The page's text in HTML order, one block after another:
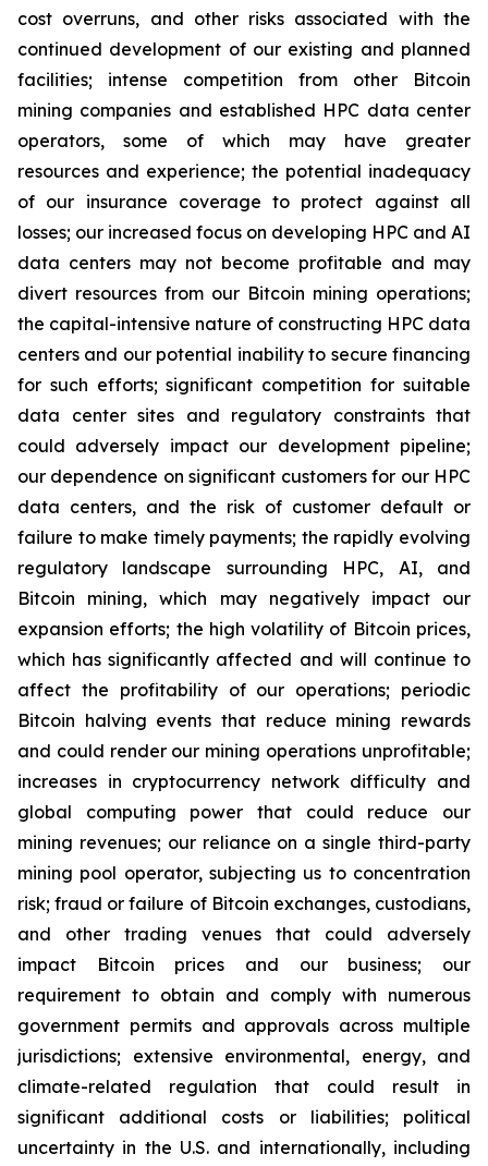
cost overruns, and other risks associated with the
continued development of our existing and planned
facilities; intense competition from other Bitcoin
mining companies and established HPC data center
operators, some of which may have greater
resources and experience; the potential inadequacy
of our insurance coverage to protect against all
losses; our increased focus on developing HPC and AI
data centers may not become profitable and may
divert resources from our Bitcoin mining operations;
the capital-intensive nature of constructing HPC data
centers and our potential inability to secure financing
for such efforts; significant competition for suitable
data center sites and regulatory constraints that
could adversely impact our development pipeline;
our dependence on significant customers for our HPC
data centers, and the risk of customer default or
failure to make timely payments; the rapidly evolving
regulatory landscape surrounding HPC, AI, and
Bitcoin mining, which may negatively impact our
expansion efforts; the high volatility of Bitcoin prices,
which has significantly affected and will continue to
affect the profitability of our operations; periodic
Bitcoin halving events that reduce mining rewards
and could render our mining operations unprofitable;
increases in cryptocurrency network difficulty and
global computing power that could reduce our
mining revenues; our reliance on a single third-party
mining pool operator, subjecting us to concentration
risk; fraud or failure of Bitcoin exchanges, custodians,
and other trading venues that could adversely
impact Bitcoin prices and our business; our
requirement to obtain and comply with numerous
government permits and approvals across multiple
jurisdictions; extensive environmental, energy, and
climate-related regulation that could result in
significant additional costs or liabilities; political
uncertainty in the U.S. and internationally, including